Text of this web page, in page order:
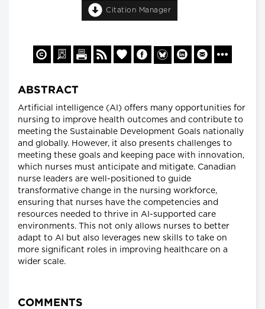
Citation Manager
ABSTRACT
Artificial intelligence (AI) offers many opportunities for
nursing to improve health outcomes and contribute to
meeting the Sustainable Development Goals nationally
and globally. However, it also presents challenges to
meeting these goals and keeping pace with innovation,
which nurses must anticipate and mitigate. Canadian
nurse leaders are well-positioned to guide
transformative change in the nursing workforce,
ensuring that nurses have the competencies and
resources needed to thrive in AI-supported care
environments. This not only allows nurses to better
adapt to AI but also leverages new skills to take on
more significant roles in improving healthcare on a
wider scale.
COMMENTS